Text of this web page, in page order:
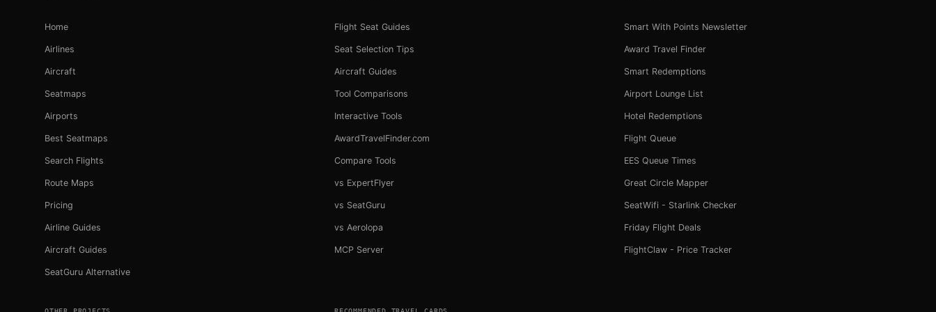
Home
Airlines
Aircraft
Seatmaps
Airports
Best Seatmaps
Search Flights
Route Maps
Pricing
Airline Guides
Aircraft Guides
SeatGuru Alternative
Flight Seat Guides
Seat Selection Tips
Aircraft Guides
Tool Comparisons
Interactive Tools
AwardTravelFinder.com
Compare Tools
vs ExpertFlyer
vs SeatGuru
vs Aerolopa
MCP Server
Smart With Points Newsletter
Award Travel Finder
Smart Redemptions
Airport Lounge List
Hotel Redemptions
Flight Queue
EES Queue Times
Great Circle Mapper
SeatWifi - Starlink Checker
Friday Flight Deals
FlightClaw - Price Tracker